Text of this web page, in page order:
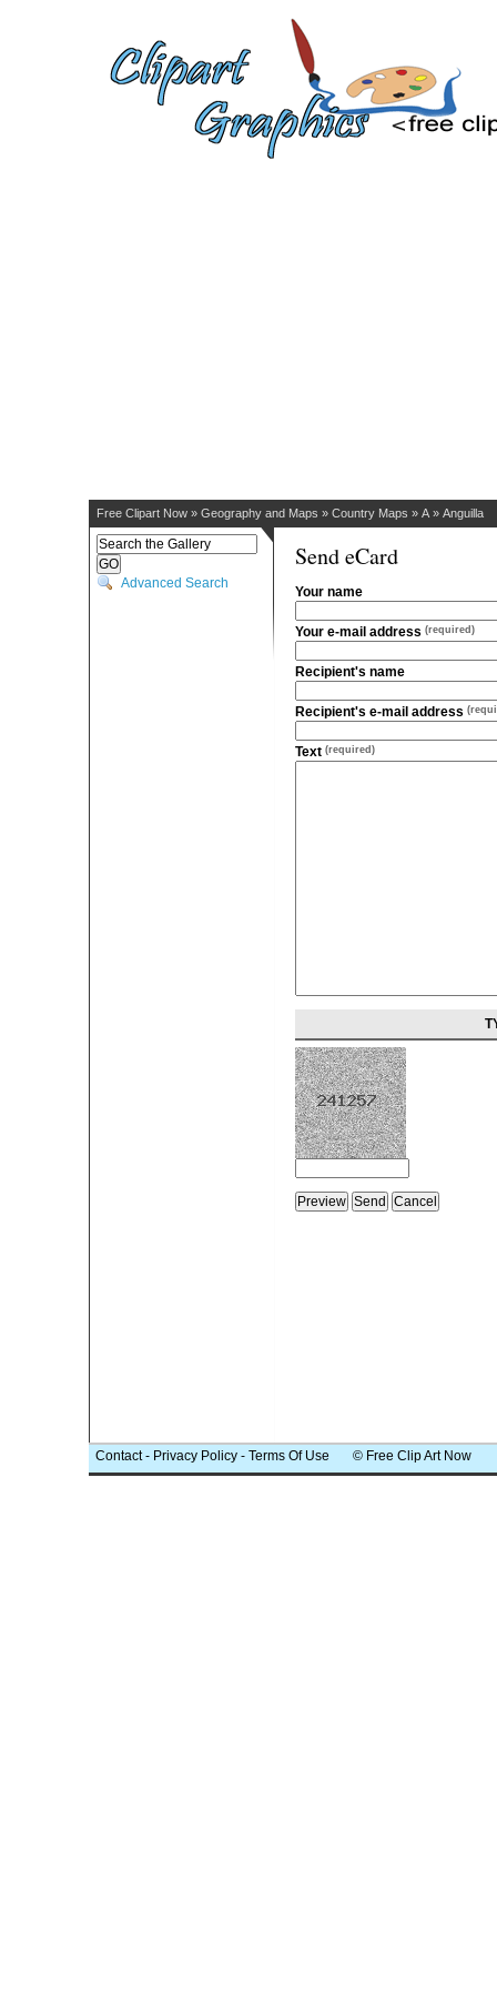
Free Clipart Now » Geography and Maps » Country Maps » A » Anguilla
Advanced Search
Send eCard
Your name
Your e-mail address (required)
Recipient's name
Recipient's e-mail address
Text (required)
Contact- Privacy Policy - Terms Of Use © Free Clip Art Now